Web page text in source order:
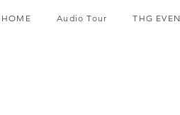
HOME Audio Tour THG